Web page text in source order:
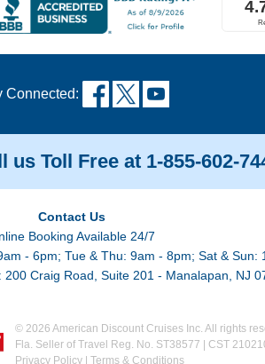
Connected:
us Toll Free at 1-855-602-
Contact Us
Booking Available 24/7
- 6pm; Tue & Thu: 9am - 8pm; Sat &
Craig Road, Suite 201 - Manalapan, NJ
© 2026 American Discount Cruises Inc. All rights
Fla. Seller of Travel Reg. No. ST38577 | CST
Privacy Policy| Terms & Conditions